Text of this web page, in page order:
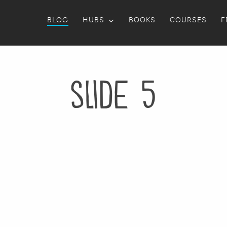
BLOG HUBS BOOKS COURSES
slide 5